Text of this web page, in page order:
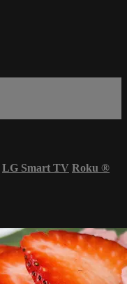
LG Smart TV Roku ®